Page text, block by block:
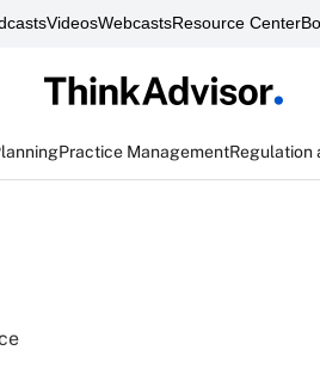
VideosWebcastsResource Center
Practice ManagementRegulation